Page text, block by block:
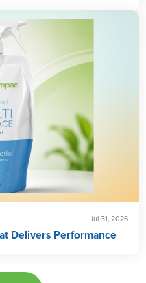
Jul 31, 2026
Delivers Performance